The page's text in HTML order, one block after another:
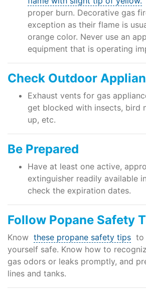
proper burn. Decorative gas
exception as their flame is
orange color. Never use an
equipment that is operating
Check Outdoor
Exhaust vents for gas
get blocked with insects, bird
up, etc.
Be Prepared
Have at least one active,
extinguisher readily available
check the expiration dates.
Follow Popane Safety
Know these propane safety tips to
yourself safe. Know how to
gas odors or leaks promptly, and
lines and tanks.